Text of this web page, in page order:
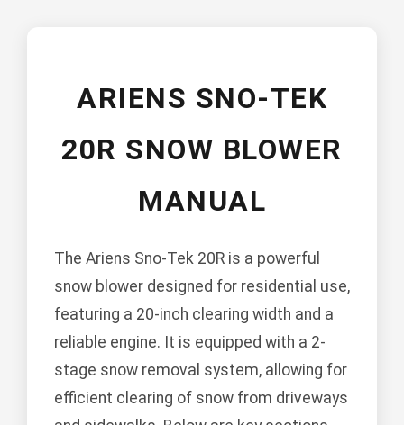
ARIENS SNO-TEK
20R SNOW BLOWER
MANUAL
The Ariens Sno-Tek 20R is a powerful
snow blower designed for residential use,
featuring a 20-inch clearing width and a
reliable engine. It is equipped with a 2-
stage snow removal system, allowing for
efficient clearing of snow from driveways